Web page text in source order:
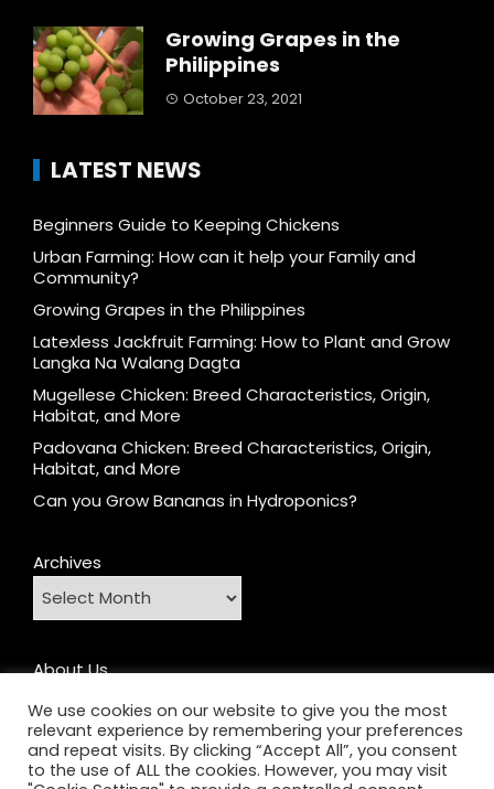
Growing Grapes in the
Philippines
October 23, 2021
LATEST NEWS
Beginners Guide to Keeping Chickens
Urban Farming: How can it help your Family and
Community?
Growing Grapes in the Philippines
Latexless Jackfruit Farming: How to Plant and Grow
Langka Na Walang Dagta
Mugellese Chicken: Breed Characteristics, Origin,
Habitat, and More
Padovana Chicken: Breed Characteristics, Origin,
Habitat, and More
Can you Grow Bananas in Hydroponics?
Archives
About Us
Contact
Home
Privacy Policy
We use cookies on our website to give you the most
relevant experience by remembering your preferences
and repeat visits. By clicking “Accept All”, you consent
to the use of ALL the cookies. However, you may visit